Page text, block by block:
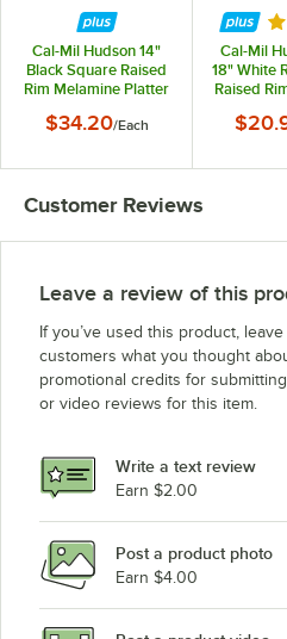
Cal-Mil Hudson 14"
Black Square Raised
Rim Melamine Platter
$34.20/Each
Cal-Mil
18" White
Raised
Customer Reviews
Leave a review of this
If you’ve used this product,
customers what you thought
promotional credits for
or video reviews for this item.
Write a text review
Earn $2.00
Post a product photo
Earn $4.00